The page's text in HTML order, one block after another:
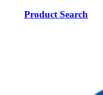
Product Search